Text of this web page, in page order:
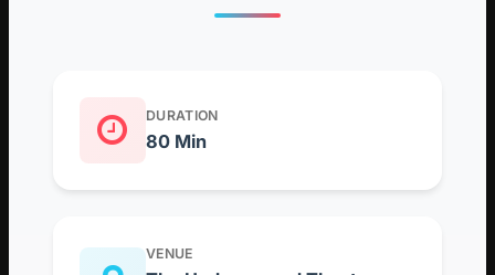
DURATION
80 Min
VENUE